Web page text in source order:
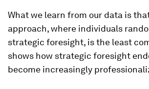
What we learn from our data is
approach, where individuals
strategic foresight, is the least
shows how strategic foresight
become increasingly